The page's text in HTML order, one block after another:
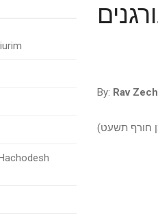
By: Rav
חורף תשעט)